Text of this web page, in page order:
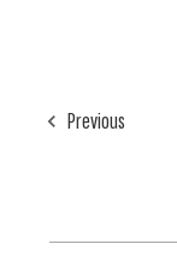
Previous